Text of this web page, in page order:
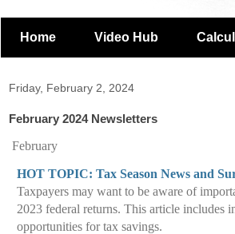
Home Video Hub
Friday, February 2, 2024
February 2024 Newsletters
February
HOT TOPIC: Tax Season News and
Taxpayers may want to be aware of
2023 federal returns. This article includes
opportunities for tax savings.